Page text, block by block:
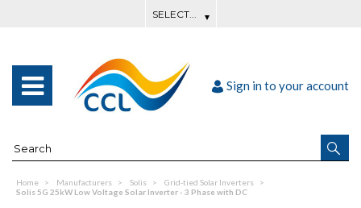
Sign in to your account
Home Manufacturers Solis
Grid-tied Solar Inverters
Solis 5G 25kW Low Voltage Solar Inverter - 3 Phase with DC